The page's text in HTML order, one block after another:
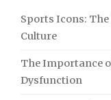
Sports Icons:
Culture
The Importance
Dysfunction